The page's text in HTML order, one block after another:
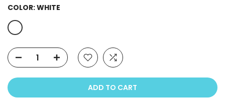
COLOR:WHITE
ADD TO CART